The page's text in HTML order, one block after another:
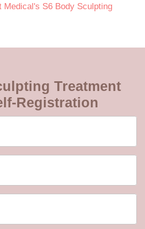
Medical's S6 Body Sculpting
Treatment
Registration